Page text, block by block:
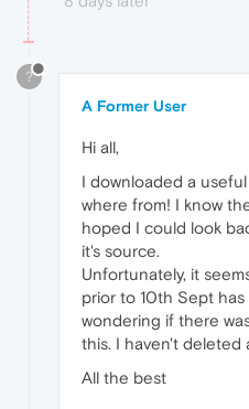
?
A Former User
Hi all,
I downloaded a
where from! I know
hoped I could look
it's source.
Unfortunately, it
prior to 10th Sept has
wondering if there
this. I haven't deleted
All the best